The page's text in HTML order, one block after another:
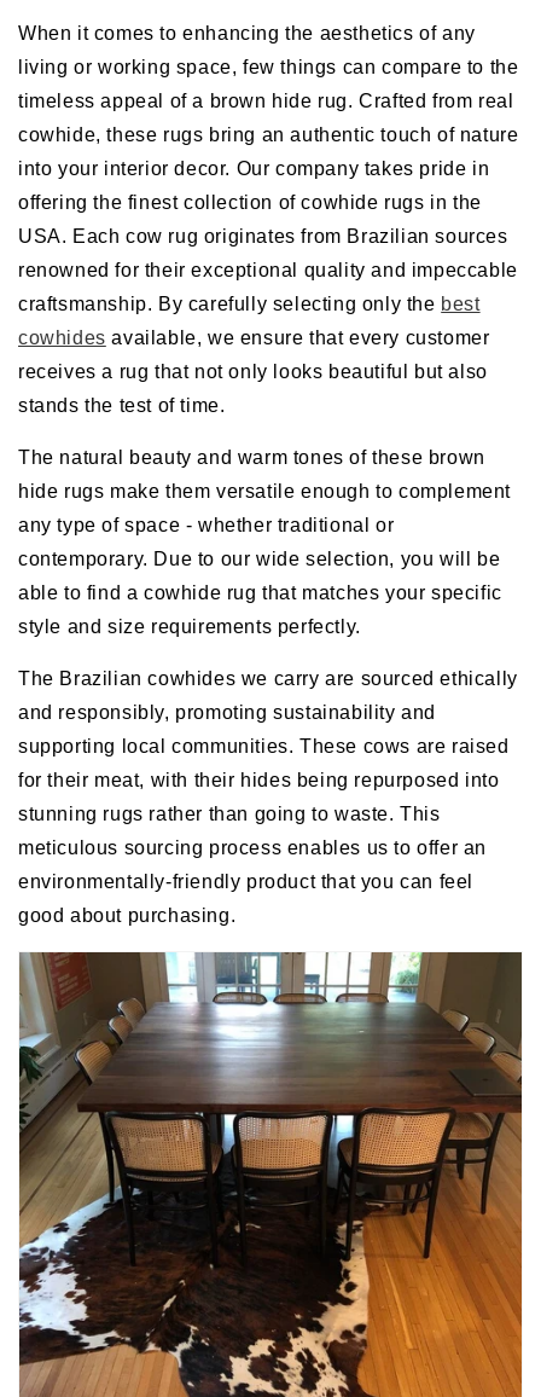
When it comes to enhancing the aesthetics of any
living or working space, few things can compare to the
timeless appeal of a brown hide rug. Crafted from real
cowhide, these rugs bring an authentic touch of nature
into your interior decor. Our company takes pride in
offering the finest collection of cowhide rugs in the
USA. Each cow rug originates from Brazilian sources
renowned for their exceptional quality and impeccable
craftsmanship. By carefully selecting only the best
cowhides available, we ensure that every customer
receives a rug that not only looks beautiful but also
stands the test of time.
The natural beauty and warm tones of these brown
hide rugs make them versatile enough to complement
any type of space - whether traditional or
contemporary. Due to our wide selection, you will be
able to find a cowhide rug that matches your specific
style and size requirements perfectly.
The Brazilian cowhides we carry are sourced ethically
and responsibly, promoting sustainability and
supporting local communities. These cows are raised
for their meat, with their hides being repurposed into
stunning rugs rather than going to waste. This
meticulous sourcing process enables us to offer an
environmentally-friendly product that you can feel
good about purchasing.